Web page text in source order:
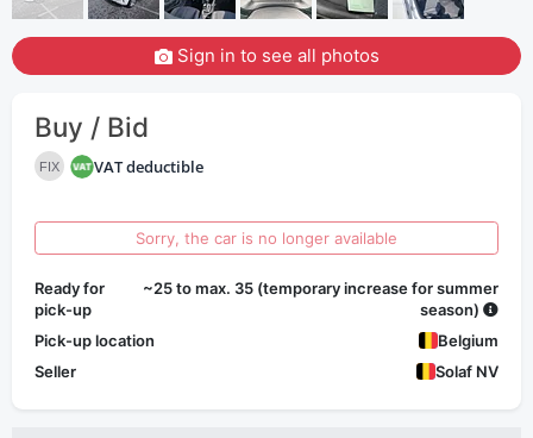
Sign in to see all photos
Buy / Bid
FIX VAT deductible
Sorry, the car is no longer available
Ready for
pick-up
~25 to max. 35 (temporary increase for summer
season)
Pick-up location
Belgium
Seller
Solaf NV